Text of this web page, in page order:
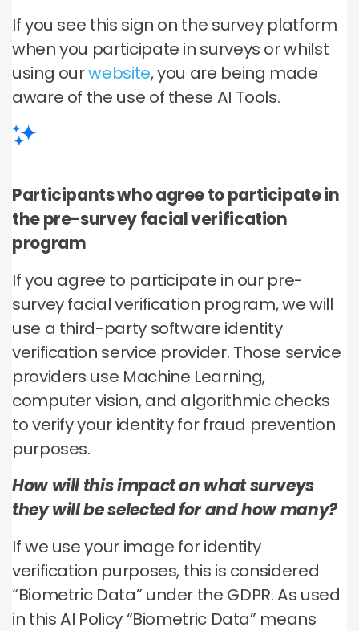
If you see this sign on the survey platform
when you participate in surveys or whilst
using ourwebsite, you are being made
aware of the use of these AI Tools.
Participants who agree to participate in
the pre-survey facial verification
program
If you agree to participate in our pre-
survey facial verification program, we will
use a third-party software identity
verification service provider. Those service
providers use Machine Learning,
computer vision, and algorithmic checks
to verify your identity for fraud prevention
purposes.
How will this impact on what surveys
they will be selected for and how many?
If we use your image for identity
verification purposes, this is considered
“Biometric Data” under the GDPR. As used
in this AI Policy “Biometric Data” means